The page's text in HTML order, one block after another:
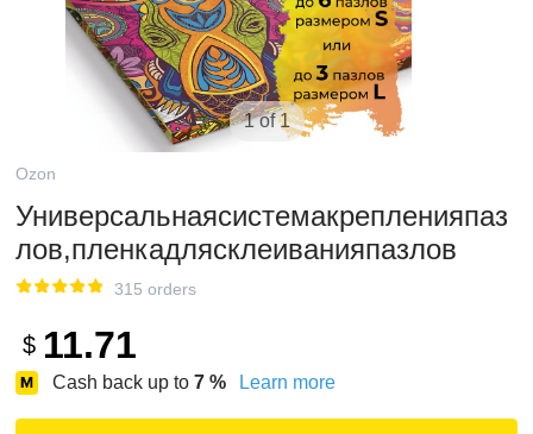
1 of 1
Ozon
Универсальнаясистемакрепленияпаз
лов,пленкадлясклеиванияпазлов
315 orders
$ 11.71
Cash back up to 7 % Learn more